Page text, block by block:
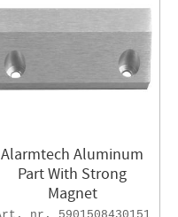
Alarmtech Alum​inum
Part With Strong
Magnet